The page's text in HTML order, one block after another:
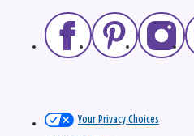
Your Privacy Choices